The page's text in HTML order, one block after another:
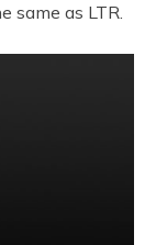
same as LTR.